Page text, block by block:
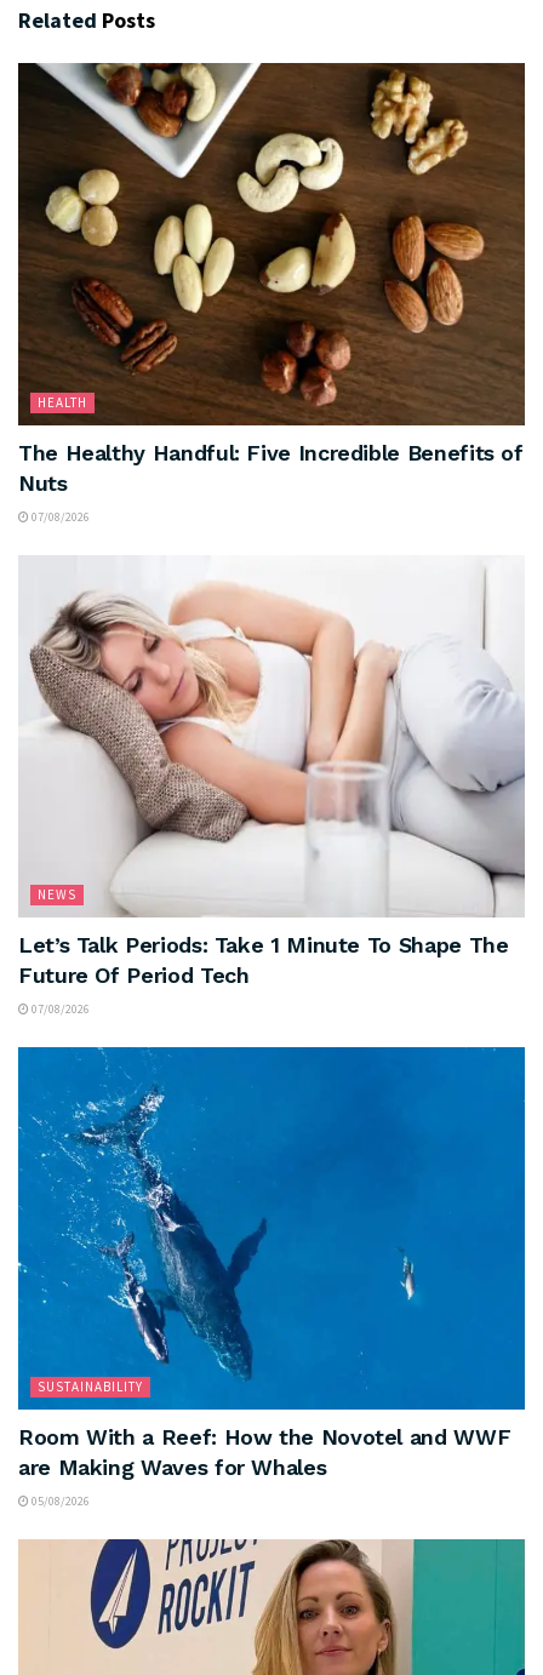
Related Posts
HEALTH
The Healthy Handful: Five Incredible Benefits of
Nuts
07/08/2026
NEWS
Let’s Talk Periods: Take 1 Minute To Shape The
Future Of Period Tech
07/08/2026
SUSTAINABILITY
Room With a Reef: How the Novotel and WWF
are Making Waves for Whales
05/08/2026